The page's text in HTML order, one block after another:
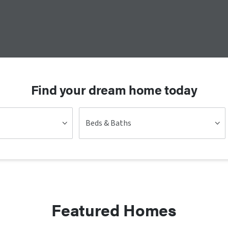
Find your dream home today
Beds & Baths
Featured Homes